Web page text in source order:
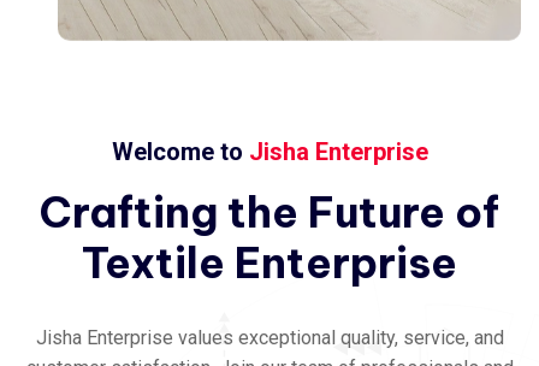
Welcome to Jisha Enterprise
Crafting the Future of
Textile Enterprise
Jisha Enterprise values exceptional quality, service, and